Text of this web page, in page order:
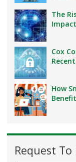
The
Cox
How
Request To